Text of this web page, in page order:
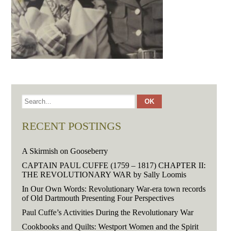
RECENT POSTINGS
A Skirmish on Gooseberry
CAPTAIN PAUL CUFFE (1759 – 1817) CHAPTER II:
THE REVOLUTIONARY WAR by Sally Loomis
In Our Own Words: Revolutionary War-era town records
of Old Dartmouth Presenting Four Perspectives
Paul Cuffe’s Activities During the Revolutionary War
Cookbooks and Quilts: Westport Women and the Spirit